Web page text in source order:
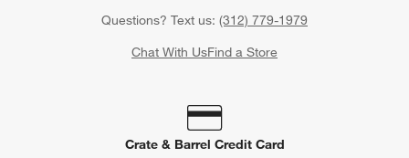
Questions? Text us: (312) 779-1979
Chat With UsFind a Store
Crate & Barrel Credit Card